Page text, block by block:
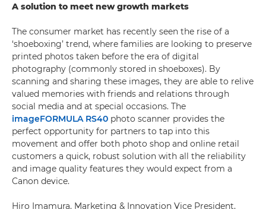
A solution to meet new growth markets
The consumer market has recently seen the rise of a
‘shoeboxing’ trend, where families are looking to preserve
printed photos taken before the era of digital
photography (commonly stored in shoeboxes). By
scanning and sharing these images, they are able to relive
valued memories with friends and relations through
social media and at special occasions. The
imageFORMULA RS40 photo scanner provides the
perfect opportunity for partners to tap into this
movement and offer both photo shop and online retail
customers a quick, robust solution with all the reliability
and image quality features they would expect from a
Canon device.
Hiro Imamura, Marketing & Innovation Vice President,